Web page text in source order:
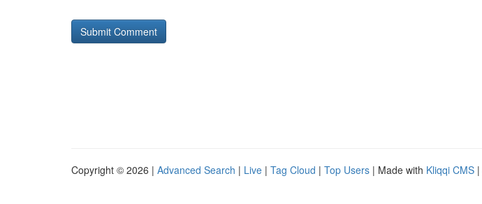
Copyright © 2026 | Advanced Search | Live | Tag Cloud | Top Users | Made with Kliqqi CMS |